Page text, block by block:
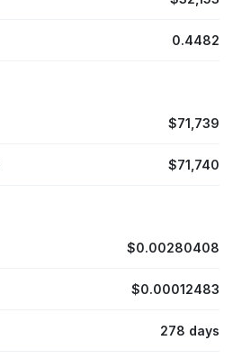
0.4482
$71,739
$71,740
$0.00280408
$0.00012483
278 days